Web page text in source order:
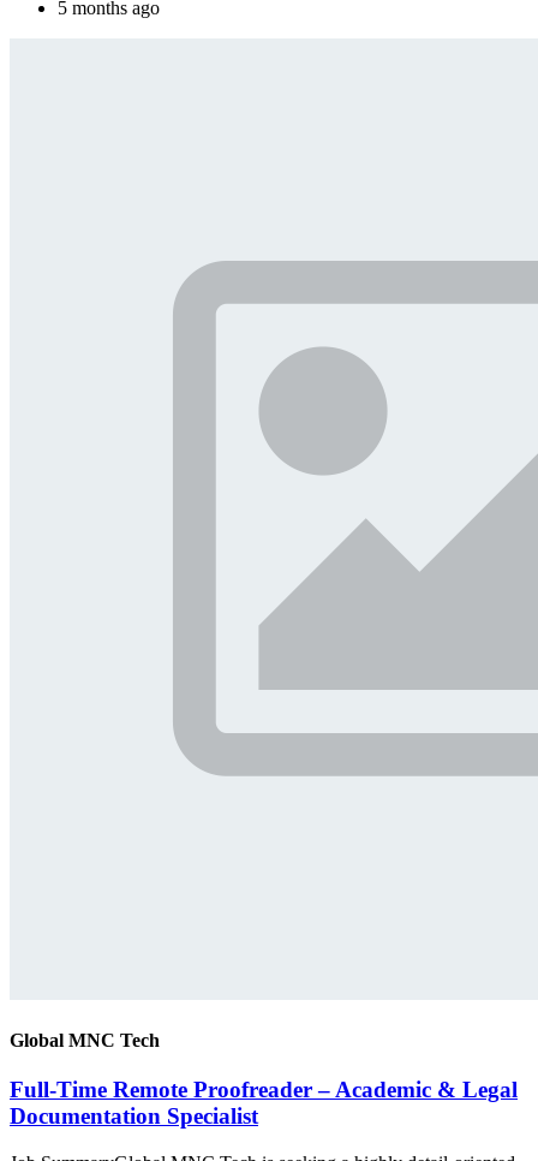
5 months ago
Global MNC Tech
Full-Time Remote Proofreader – Academic & Legal
Documentation Specialist